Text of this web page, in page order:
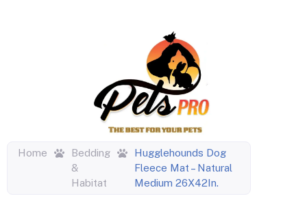
Home
Bedding
&
Habitat
Hugglehounds Dog
Fleece Mat – Natural
Medium 26X42In.